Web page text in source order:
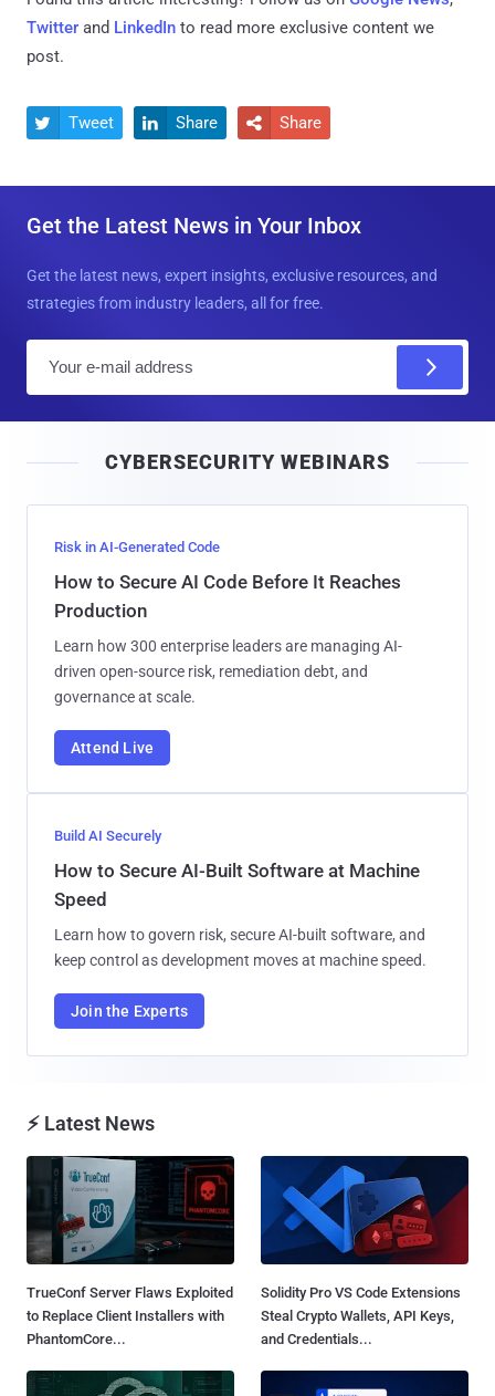
Twitter and LinkedIn to read more exclusive content we
post.
 Tweet  Share  Share
Get the Latest News in Your Inbox
Get the latest news, expert insights, exclusive resources, and
strategies from industry leaders, all for free.
l
CYBERSECURITY WEBINARS
Risk in AI-Generated Code
How to Secure AI Code Before It Reaches
Production
Learn how 300 enterprise leaders are managing AI-
driven open-source risk, remediation debt, and
governance at scale.
Attend Live
Build AI Securely
How to Secure AI-Built Software at Machine
Speed
Learn how to govern risk, secure AI-built software, and
keep control as development moves at machine speed.
Join the Experts
⚡ Latest News
TrueConf Server Flaws Exploited
to Replace Client Installers with
PhantomCore...
Solidity Pro VS Code Extensions
Steal Crypto Wallets, API Keys,
and Credentials...